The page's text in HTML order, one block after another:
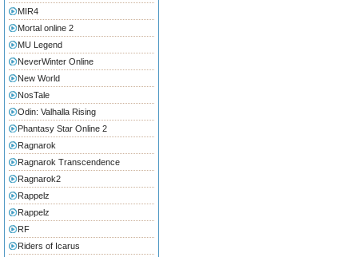
MIR4
Mortal online 2
MU Legend
NeverWinter Online
New World
NosTale
Odin: Valhalla Rising
Phantasy Star Online 2
Ragnarok
Ragnarok Transcendence
Ragnarok2
Rappelz
Rappelz
RF
Riders of Icarus